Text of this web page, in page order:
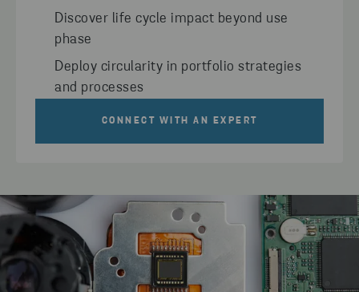
Discover life cycle impact beyond use
phase
Deploy circularity in portfolio strategies
and processes
CONNECT WITH AN EXPERT